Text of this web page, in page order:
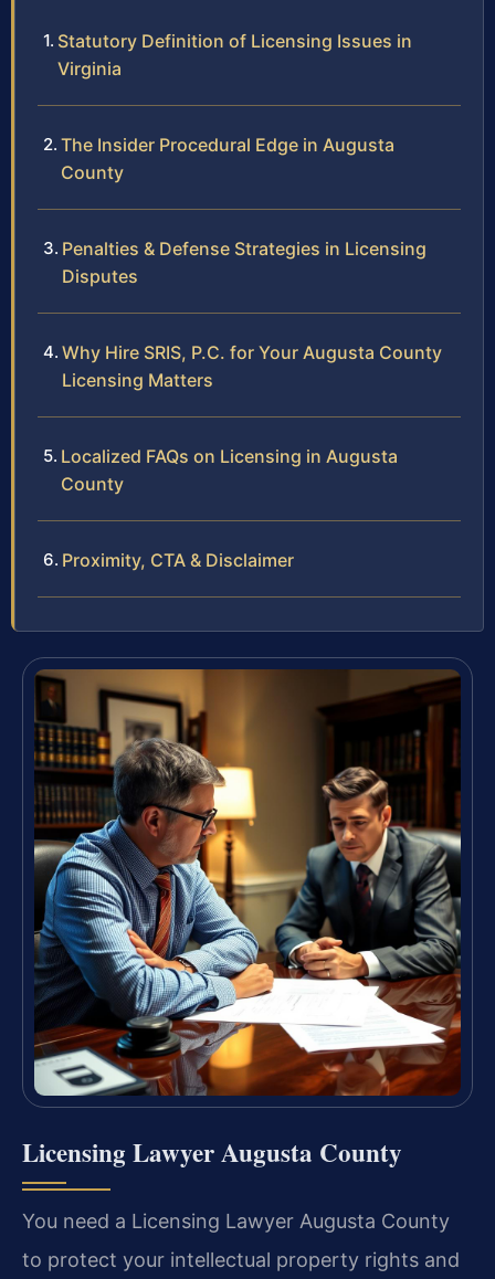
Statutory Definition of Licensing Issues in
Virginia
The Insider Procedural Edge in Augusta
County
Penalties & Defense Strategies in Licensing
Disputes
Why Hire SRIS, P.C. for Your Augusta County
Licensing Matters
Localized FAQs on Licensing in Augusta
County
Proximity, CTA & Disclaimer
Licensing Lawyer Augusta County
You need a Licensing Lawyer Augusta County
to protect your intellectual property rights and